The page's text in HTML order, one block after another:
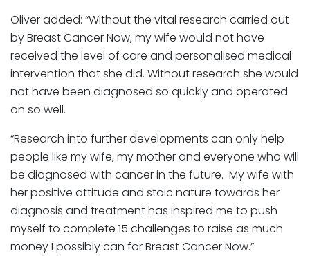
Oliver added: “Without the vital research carried out
by Breast Cancer Now, my wife would not have
received the level of care and personalised medical
intervention that she did. Without research she would
not have been diagnosed so quickly and operated
on so well.
“Research into further developments can only help
people like my wife, my mother and everyone who will
be diagnosed with cancer in the future. My wife with
her positive attitude and stoic nature towards her
diagnosis and treatment has inspired me to push
myself to complete 15 challenges to raise as much
money I possibly can for Breast Cancer Now.”